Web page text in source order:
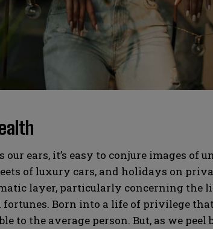
our ears, it’s easy to conjure images of
of luxury cars, and holidays on
layer, particularly concerning the
Born into a life of privilege
to the average person. But, as we